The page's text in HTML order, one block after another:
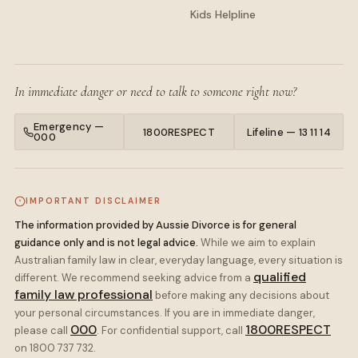
Kids Helpline
In immediate danger or need to talk to someone right now?
Emergency —
000 1800RESPECT Lifeline — 13 11 14
IMPORTANT DISCLAIMER
The information provided by Aussie Divorce is for general
guidance only and is not legal advice. While we aim to explain
Australian family law in clear, everyday language, every situation is
different. We recommend seeking advice from a qualified
family law professional before making any decisions about
your personal circumstances. If you are in immediate danger,
please call 000. For confidential support, call 1800RESPECT
on 1800 737 732.